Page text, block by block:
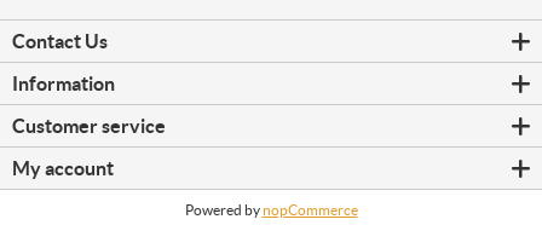
Contact Us
Information
Customer service
My account
Powered bynopCommerce